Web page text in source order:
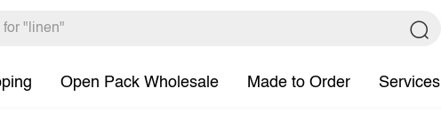
Open Pack Wholesale Made to Order Services